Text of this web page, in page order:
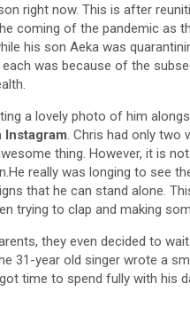
right now. This is after
coming of the pandemic as
his son Aeka was
was because of the
a lovely photo of him
Instagram. Chris had only two
thing. However, it is
really was longing to see
that he can stand alone.
trying to clap and making
they even decided to
31-year old singer wrote a
time to spend fully with his